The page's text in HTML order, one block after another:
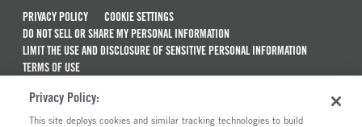
PRIVACY POLICY
COOKIE SETTINGS
DO NOT SELL OR SHARE MY PERSONAL INFORMATION
LIMIT THE USE AND DISCLOSURE OF SENSITIVE PERSONAL INFORMATION
TERMS OF USE
MAINTENANCE AND REPAIR TERMS OF SERVICE
Privacy Policy:
This site deploys cookies and similar tracking technologies to build